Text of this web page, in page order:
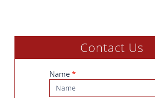
Contact Us
Contact
Us
Name *